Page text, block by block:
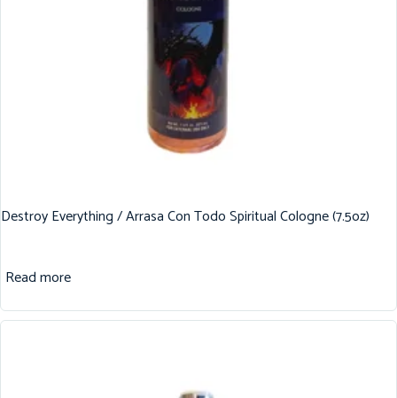
Destroy Everything / Arrasa Con Todo Spiritual Cologne (7.5oz)
Read more